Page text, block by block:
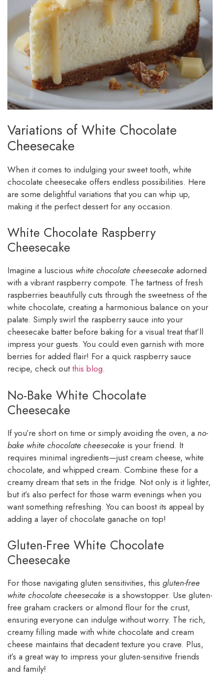
Variations of White Chocolate
Cheesecake
When it comes to indulging your sweet tooth, white
chocolate cheesecake offers endless possibilities. Here
are some delightful variations that you can whip up,
making it the perfect dessert for any occasion.
White Chocolate Raspberry
Cheesecake
Imagine a luscious white chocolate cheesecake adorned
with a vibrant raspberry compote. The tartness of fresh
raspberries beautifully cuts through the sweetness of the
white chocolate, creating a harmonious balance on your
palate. Simply swirl the raspberry sauce into your
cheesecake batter before baking for a visual treat that’ll
impress your guests. You could even garnish with more
berries for added flair! For a quick raspberry sauce
recipe, check outthis blog.
No-Bake White Chocolate
Cheesecake
If you’re short on time or simply avoiding the oven, a no-
bake white chocolate cheesecake is your friend. It
requires minimal ingredients—just cream cheese, white
chocolate, and whipped cream. Combine these for a
creamy dream that sets in the fridge. Not only is it lighter,
but it’s also perfect for those warm evenings when you
want something refreshing. You can boost its appeal by
adding a layer of chocolate ganache on top!
Gluten-Free White Chocolate
Cheesecake
For those navigating gluten sensitivities, this gluten-free
white chocolate cheesecake is a showstopper. Use gluten-
free graham crackers or almond flour for the crust,
ensuring everyone can indulge without worry. The rich,
creamy filling made with white chocolate and cream
cheese maintains that decadent texture you crave. Plus,
it’s a great way to impress your gluten-sensitive friends
and family!